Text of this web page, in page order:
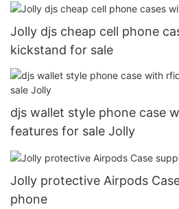
Jolly djs cheap cell phone
kickstand for sale
djs wallet style phone case
features for sale Jolly
Jolly protective Airpods
phone